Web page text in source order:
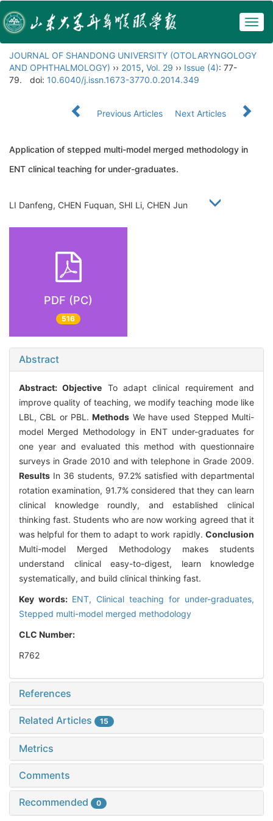
JOURNAL OF SHANDONG UNIVERSITY (OTOLARYNGOLOGY
AND OPHTHALMOLOGY) ›› 2015, Vol. 29 ›› Issue (4): 77-
79.
doi: 10.6040/j.issn.1673-3770.0.2014.349
Previous Articles Next Articles
Application of stepped multi-model merged methodology in
ENT clinical teaching for under-graduates.
LI Danfeng, CHEN Fuquan, SHI Li, CHEN Jun
PDF (PC)
516
Abstract
Abstract:Objective To adapt clinical requirement and
improve quality of teaching, we modify teaching mode like
LBL, CBL or PBL.Methods We have used Stepped Multi-
model Merged Methodology in ENT under-graduates for
one year and evaluated this method with questionnaire
surveys in Grade 2010 and with telephone in Grade 2009.
Results In 36 students, 97.2% satisfied with departmental
rotation examination, 91.7% considered that they can learn
clinical knowledge roundly, and established clinical
thinking fast. Students who are now working agreed that it
was helpful for them to adapt to work rapidly. Conclusion
Multi-model Merged Methodology makes students
understand clinical easy-to-digest, learn knowledge
systematically, and build clinical thinking fast.
Key words: ENT, Clinical teaching for under-graduates,
Stepped multi-model merged methodology
CLC Number:
R762
References
Related Articles 15
Metrics
Comments
Recommended 0